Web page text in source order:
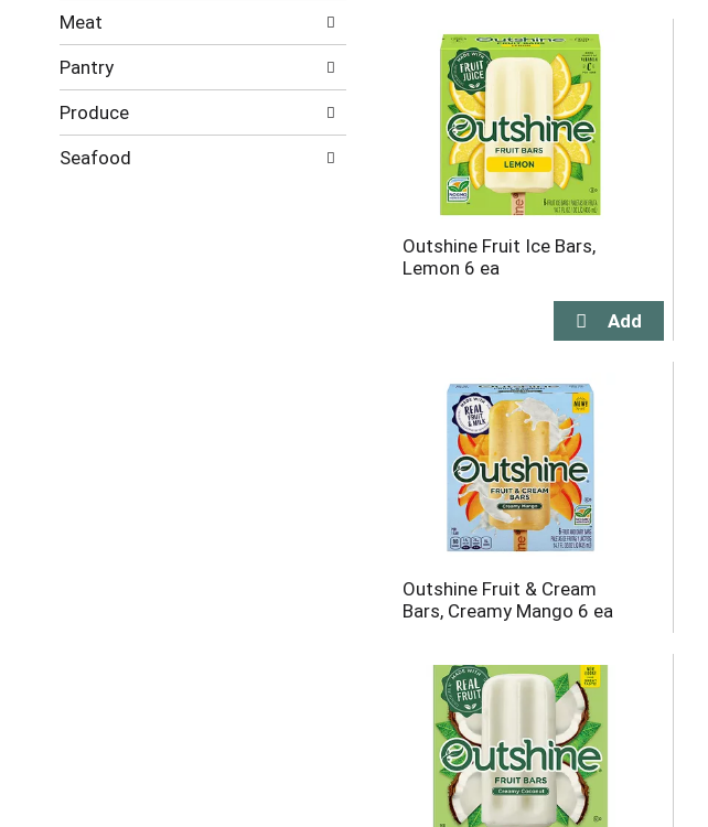
Meat
Pantry
Produce
Seafood
Outshine Fruit Ice Bars,
Lemon 6 ea
Outshine Fruit & Cream
Bars, Creamy Mango 6 ea